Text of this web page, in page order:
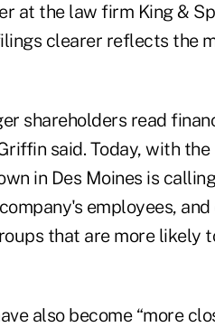
at the law firm King &
clearer reflects the
shareholders read
said. Today, with
in Des Moines is
employees,
that are more likely
also become “more